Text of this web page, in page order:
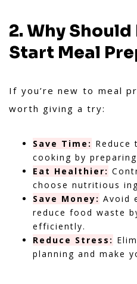
2. Why
Start Meal
If you’re new to meal
worth giving a try:
Save Time: Reduce
cooking by
Eat Healthier:
choose nutritious
Save Money: Avoid
reduce food waste
efficiently.
Reduce Stress:
planning and make